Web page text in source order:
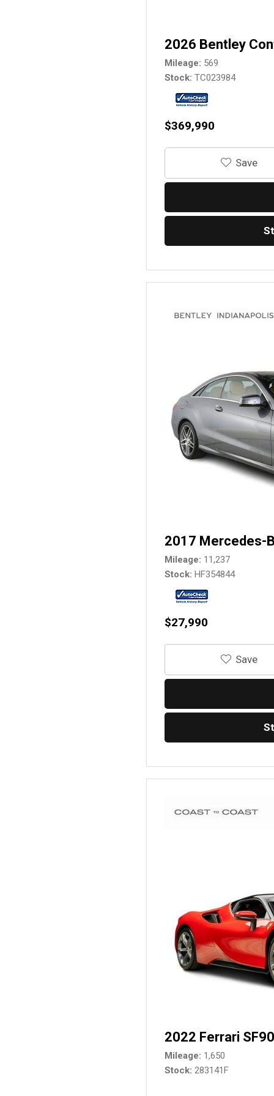
2026 Bentley
Mileage 569
Stock TC023984
$369,990
‎Save
2017 Mercedes-
Mileage 11,237
Stock HF354844
$27,990
‎Save
2022 Ferrari
Mileage 1,650
Stock 283141F